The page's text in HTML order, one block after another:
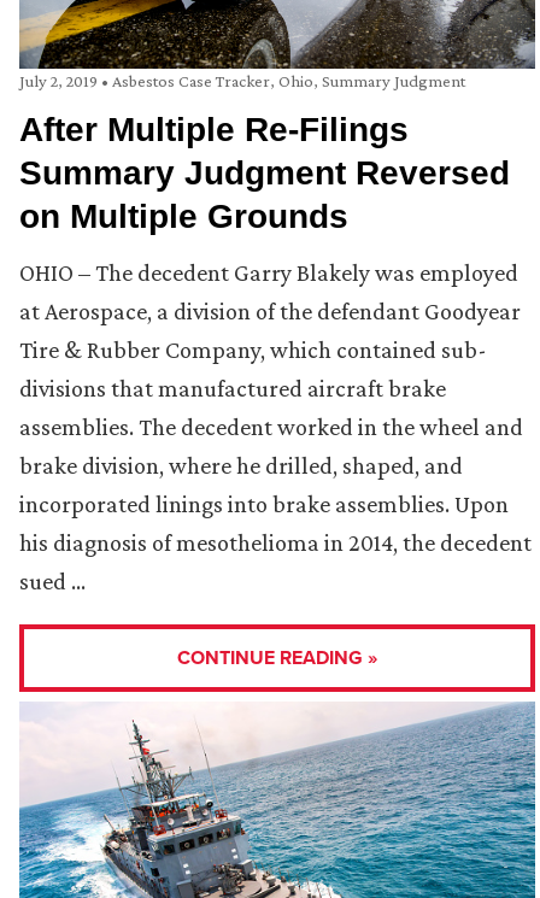
July 2, 2019 • Asbestos Case Tracker, Ohio, Summary Judgment
After Multiple Re-Filings
Summary Judgment Reversed
on Multiple Grounds
OHIO – The decedent Garry Blakely was employed
at Aerospace, a division of the defendant Goodyear
Tire & Rubber Company, which contained sub-
divisions that manufactured aircraft brake
assemblies. The decedent worked in the wheel and
brake division, where he drilled, shaped, and
incorporated linings into brake assemblies. Upon
his diagnosis of mesothelioma in 2014, the decedent
sued …
CONTINUE READING »